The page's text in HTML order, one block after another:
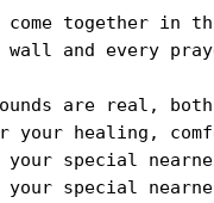
come together in
wall and every
are real,
your healing,
your special
your special